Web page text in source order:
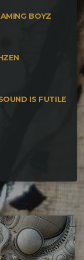
BOYZ
IS FUTILE